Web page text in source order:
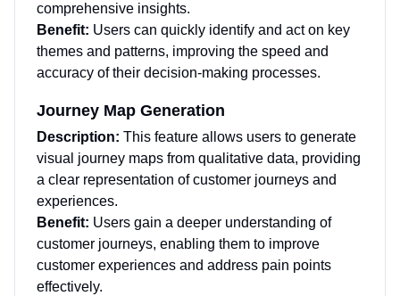
comprehensive insights.
Benefit: Users can quickly identify and act on key
themes and patterns, improving the speed and
accuracy of their decision-making processes.
Journey Map Generation
Description: This feature allows users to generate
visual journey maps from qualitative data, providing
a clear representation of customer journeys and
experiences.
Benefit: Users gain a deeper understanding of
customer journeys, enabling them to improve
customer experiences and address pain points
effectively.